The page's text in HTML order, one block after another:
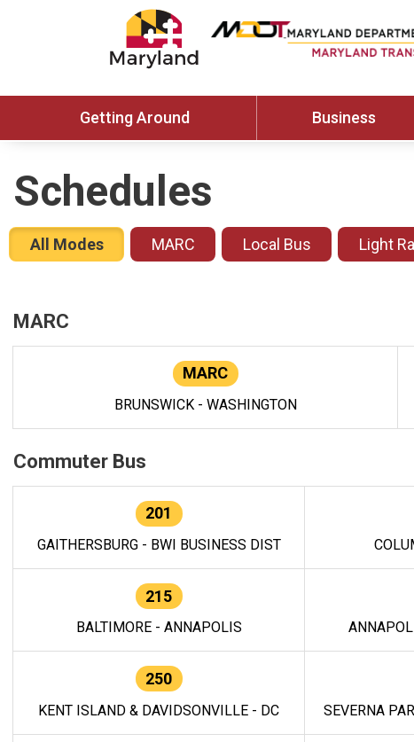
Getting Around Business
Schedules
All Modes MARC Local Bus Light
MARC
MARC
BRUNSWICK - WASHINGTON
Commuter Bus
201
GAITHERSBURG - BWI BUSINESS DIST
215
BALTIMORE - ANNAPOLIS
250
KENT ISLAND & DAVIDSONVILLE - DC SEVERNA